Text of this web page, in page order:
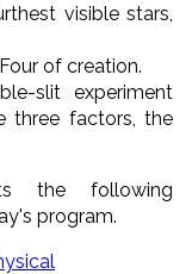
visible stars,
of creation.
slit experiment
three factors, the
the following
program.